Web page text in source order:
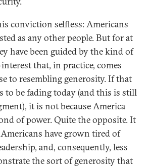
conviction selfless: Americans
as any other people. But for at
have been guided by the kind of
that, in practice, comes
to resembling generosity. If that
to be fading today (and this is still
it is not because America
of power. Quite the opposite. It
Americans have grown tired of
and, consequently, less
the sort of generosity that